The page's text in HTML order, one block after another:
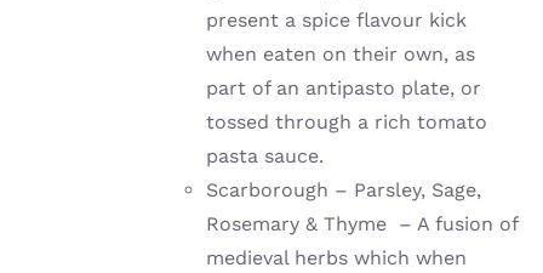
present a spice flavour kick
when eaten on their own, as
part of an antipasto plate, or
tossed through a rich tomato
pasta sauce.
Scarborough – Parsley, Sage,
Rosemary & Thyme – A fusion of
medieval herbs which when